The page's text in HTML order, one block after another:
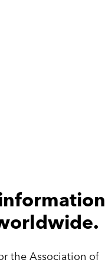
the Association of